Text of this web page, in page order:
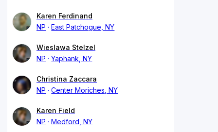
Karen Ferdinand
NP
East Patchogue, NY
Wieslawa Stelzel
NP
Yaphank, NY
Christina Zaccara
NP
Center Moriches, NY
Karen Field
NP
Medford, NY